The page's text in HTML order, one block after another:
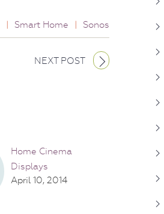
| Smart Home | Sonos
NEXT POST
Home Cinema
Displays
April 10, 2014